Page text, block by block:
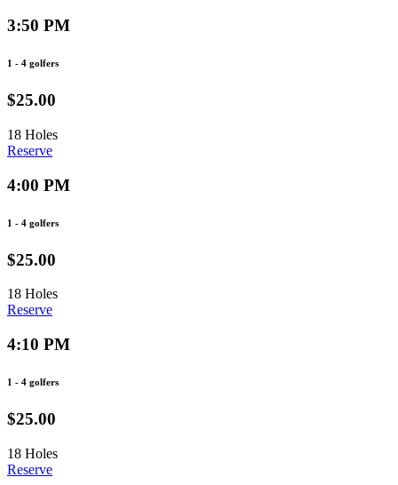
3:50 PM
1 - 4 golfers
$25.00
18 Holes
Reserve
4:00 PM
1 - 4 golfers
$25.00
18 Holes
Reserve
4:10 PM
1 - 4 golfers
$25.00
18 Holes
Reserve